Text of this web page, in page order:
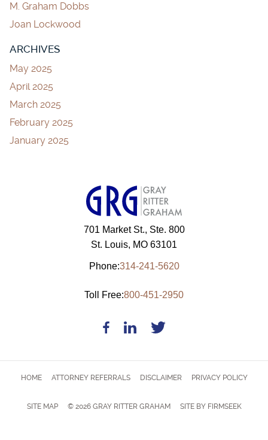
M. Graham Dobbs
Joan Lockwood
ARCHIVES
May 2025
April 2025
March 2025
February 2025
January 2025
701 Market St., Ste. 800
St. Louis, MO 63101
Phone:314-241-5620
Toll Free:800-451-2950
HOME ATTORNEY REFERRALS DISCLAIMER PRIVACY POLICY
SITE MAP © 2026 GRAY RITTER GRAHAM SITE BY FIRMSEEK